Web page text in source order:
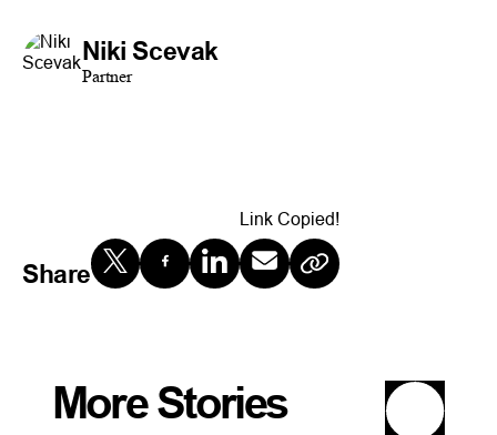
Niki Scevak
Partner
Share
Link Copied!
More Stories